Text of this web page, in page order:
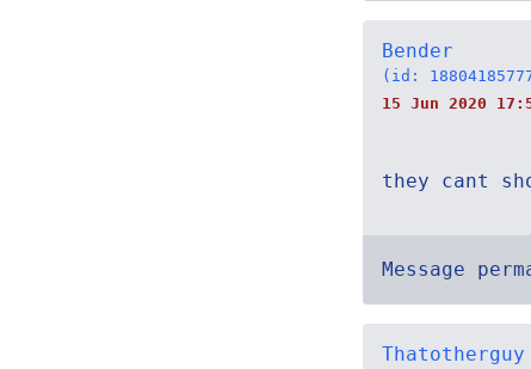
Bender
(id:
15 Jun 2020
they cant
Message
Thatotherguy